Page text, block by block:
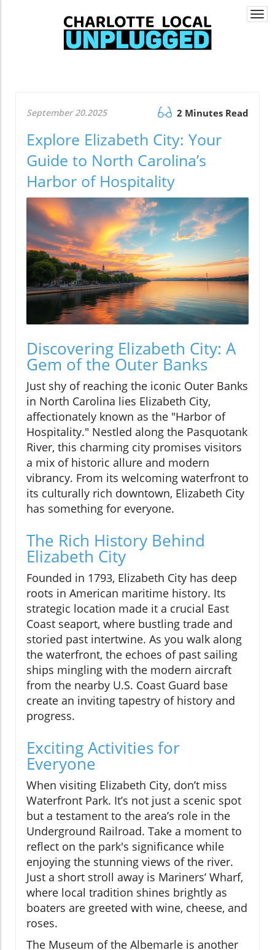
September 20.2025 2 Minutes Read
Explore Elizabeth City: Your
Guide to North Carolina’s
Harbor of Hospitality
Discovering Elizabeth City: A
Gem of the Outer Banks
Just shy of reaching the iconic Outer Banks
in North Carolina lies Elizabeth City,
affectionately known as the "Harbor of
Hospitality." Nestled along the Pasquotank
River, this charming city promises visitors
a mix of historic allure and modern
vibrancy. From its welcoming waterfront to
its culturally rich downtown, Elizabeth City
has something for everyone.
The Rich History Behind
Elizabeth City
Founded in 1793, Elizabeth City has deep
roots in American maritime history. Its
strategic location made it a crucial East
Coast seaport, where bustling trade and
storied past intertwine. As you walk along
the waterfront, the echoes of past sailing
ships mingling with the modern aircraft
from the nearby U.S. Coast Guard base
create an inviting tapestry of history and
progress.
Exciting Activities for
Everyone
When visiting Elizabeth City, don’t miss
Waterfront Park. It’s not just a scenic spot
but a testament to the area’s role in the
Underground Railroad. Take a moment to
reflect on the park's significance while
enjoying the stunning views of the river.
Just a short stroll away is Mariners’ Wharf,
where local tradition shines brightly as
boaters are greeted with wine, cheese, and
roses.
The Museum of the Albemarle is another